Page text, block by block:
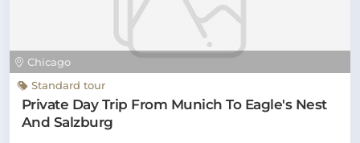
Chicago
Standard tour
Private Day Trip From Munich To Eagle's Nest
And Salzburg